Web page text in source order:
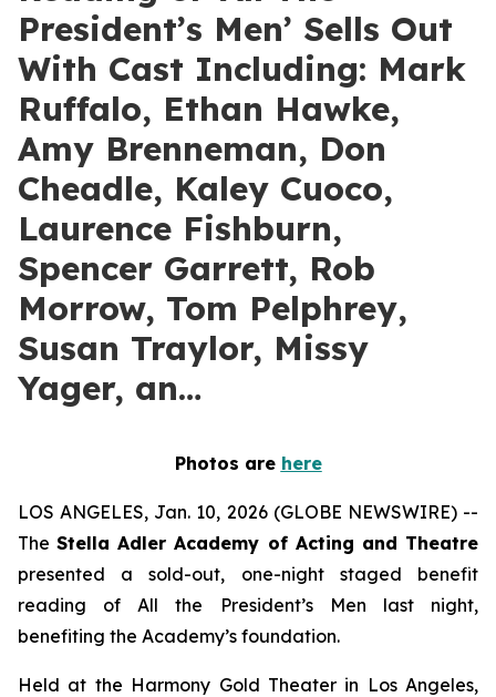
President’s Men’ Sells Out
With Cast Including: Mark
Ruffalo, Ethan Hawke,
Amy Brenneman, Don
Cheadle, Kaley Cuoco,
Laurence Fishburn,
Spencer Garrett, Rob
Morrow, Tom Pelphrey,
Susan Traylor, Missy
Yager, an…
Photos are here
LOS ANGELES, Jan. 10, 2026 (GLOBE NEWSWIRE) --
TheStella Adler Academy of Acting and Theatre
presented a sold-out, one-night staged benefit
reading of All the President’s Men last night,
benefiting the Academy’s foundation.
Held at the Harmony Gold Theater in Los Angeles,